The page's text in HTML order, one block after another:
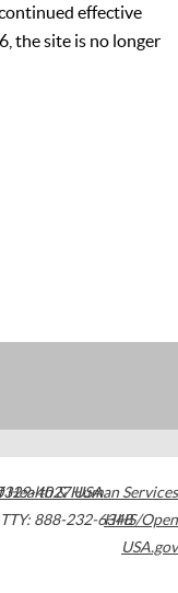
effective
the site is no longer
4027USA
TTY: 888-232-6348
Health & Human Services
HHS/Open
USA.gov